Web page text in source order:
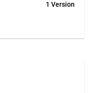
for both trade and
1 Version